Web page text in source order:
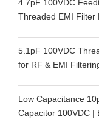
4.7pF 100VDC
Threaded EMI Filter
5.1pF 100VDC
for RF & EMI
Low Capacitance
Capacitor 100VDC |